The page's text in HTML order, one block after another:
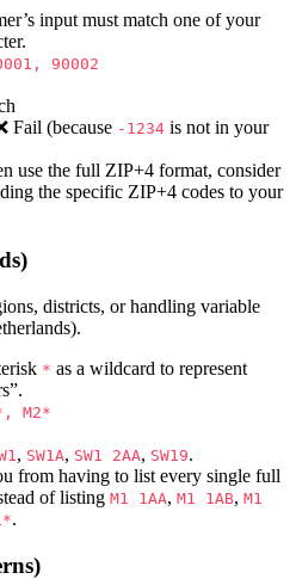
input must match one of your
90002
Fail (because -1234 is not in your
use the full ZIP+4 format, consider
the specific ZIP+4 codes to your
districts, or handling variable
* as a wildcard to represent
M2*
, SW1A, SW1 2AA, SW19.
from having to list every single full
of listing M1 1AA, M1 1AB, M1
.